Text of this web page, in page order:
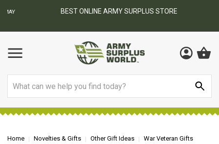
BEST ONLINE ARMY SURPLUS STORE
Home Novelties & Gifts Other Gift Ideas
War Veteran Gifts